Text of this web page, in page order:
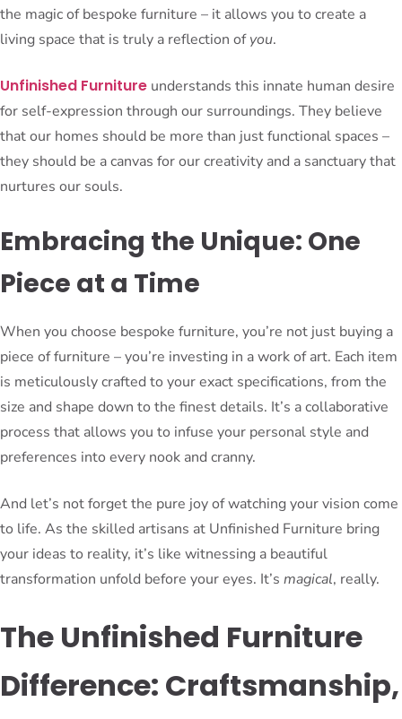
the magic of bespoke furniture – it allows you to create a
living space that is truly a reflection ofyou.
Unfinished Furniture understands this innate human desire
for self-expression through our surroundings. They believe
that our homes should be more than just functional spaces –
they should be a canvas for our creativity and a sanctuary that
nurtures our souls.
Embracing the Unique: One
Piece at a Time
When you choose bespoke furniture, you’re not just buying a
piece of furniture – you’re investing in a work of art. Each item
is meticulously crafted to your exact specifications, from the
size and shape down to the finest details. It’s a collaborative
process that allows you to infuse your personal style and
preferences into every nook and cranny.
And let’s not forget the pure joy of watching your vision come
to life. As the skilled artisans at Unfinished Furniture bring
your ideas to reality, it’s like witnessing a beautiful
transformation unfold before your eyes. It’s magical, really.
The Unfinished Furniture
Difference: Craftsmanship,